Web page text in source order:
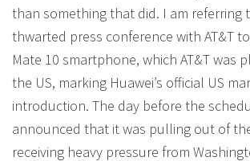
than something that did. I am referring
thwarted press conference with AT&T
Mate 10 smartphone, which AT&T was
the US, marking Huawei’s official US
introduction. The day before the
announced that it was pulling out of
receiving heavy pressure from